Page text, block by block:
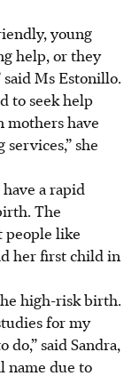
young
help, or they
Ms Estonillo.
to seek help
have
she
a rapid
The
people like
her first child in
high-risk birth.
for my
said Sandra,
name due to